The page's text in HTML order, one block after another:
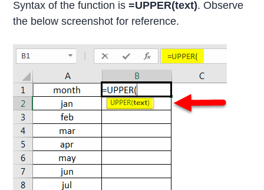
Syntax of the function is=UPPER(text). Observe
the below screenshot for reference.